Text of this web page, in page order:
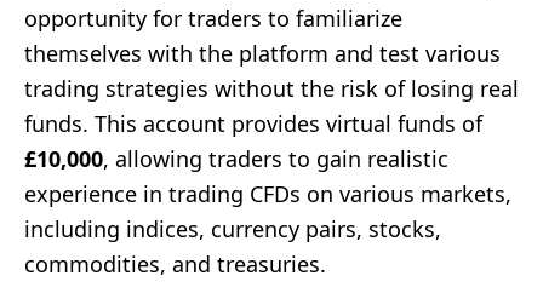
opportunity for traders to familiarize
themselves with the platform and test various
trading strategies without the risk of losing real
funds. This account provides virtual funds of
£10,000, allowing traders to gain realistic
experience in trading CFDs on various markets,
including indices, currency pairs, stocks,
commodities, and treasuries.